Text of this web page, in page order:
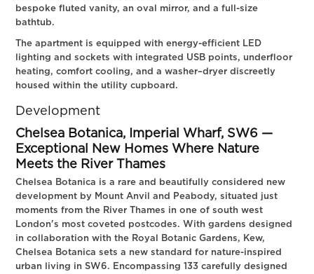
bespoke fluted vanity, an oval mirror, and a full-size
bathtub.
The apartment is equipped with energy-efficient LED
lighting and sockets with integrated USB points, underfloor
heating, comfort cooling, and a washer–dryer discreetly
housed within the utility cupboard.
Development
Chelsea Botanica, Imperial Wharf, SW6 —
Exceptional New Homes Where Nature
Meets the River Thames
Chelsea Botanica is a rare and beautifully considered new
development by Mount Anvil and Peabody, situated just
moments from the River Thames in one of south west
London's most coveted postcodes. With gardens designed
in collaboration with the Royal Botanic Gardens, Kew,
Chelsea Botanica sets a new standard for nature-inspired
urban living in SW6. Encompassing 133 carefully designed